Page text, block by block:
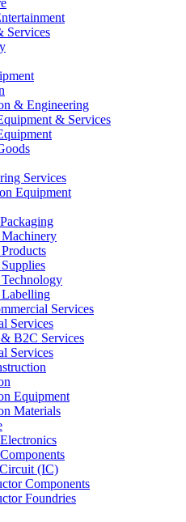
Services
& Engineering
& Services
Services
Equipment
Services
Services
B2C Services
Services
Equipment
Materials
(IC)
Components
Foundries